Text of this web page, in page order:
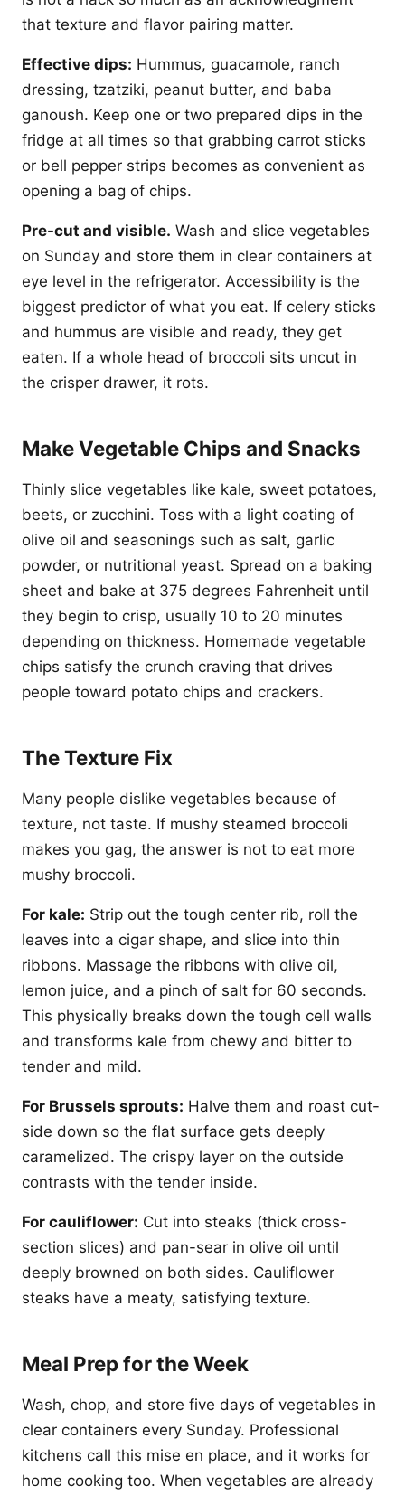
that texture and flavor pairing matter.
Effective dips: Hummus, guacamole, ranch
dressing, tzatziki, peanut butter, and baba
ganoush. Keep one or two prepared dips in the
fridge at all times so that grabbing carrot sticks
or bell pepper strips becomes as convenient as
opening a bag of chips.
Pre-cut and visible. Wash and slice vegetables
on Sunday and store them in clear containers at
eye level in the refrigerator. Accessibility is the
biggest predictor of what you eat. If celery sticks
and hummus are visible and ready, they get
eaten. If a whole head of broccoli sits uncut in
the crisper drawer, it rots.
Make Vegetable Chips and Snacks
Thinly slice vegetables like kale, sweet potatoes,
beets, or zucchini. Toss with a light coating of
olive oil and seasonings such as salt, garlic
powder, or nutritional yeast. Spread on a baking
sheet and bake at 375 degrees Fahrenheit until
they begin to crisp, usually 10 to 20 minutes
depending on thickness. Homemade vegetable
chips satisfy the crunch craving that drives
people toward potato chips and crackers.
The Texture Fix
Many people dislike vegetables because of
texture, not taste. If mushy steamed broccoli
makes you gag, the answer is not to eat more
mushy broccoli.
For kale: Strip out the tough center rib, roll the
leaves into a cigar shape, and slice into thin
ribbons. Massage the ribbons with olive oil,
lemon juice, and a pinch of salt for 60 seconds.
This physically breaks down the tough cell walls
and transforms kale from chewy and bitter to
tender and mild.
For Brussels sprouts: Halve them and roast cut-
side down so the flat surface gets deeply
caramelized. The crispy layer on the outside
contrasts with the tender inside.
For cauliflower: Cut into steaks (thick cross-
section slices) and pan-sear in olive oil until
deeply browned on both sides. Cauliflower
steaks have a meaty, satisfying texture.
Meal Prep for the Week
Wash, chop, and store five days of vegetables in
clear containers every Sunday. Professional
kitchens call this mise en place, and it works for
home cooking too. When vegetables are already